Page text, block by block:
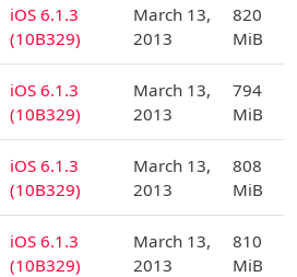
iOS 6.1.3
(10B329)
March 13,
2013
820
MiB
iOS 6.1.3
(10B329)
March 13,
2013
794
MiB
iOS 6.1.3
(10B329)
March 13,
2013
808
MiB
iOS 6.1.3
(10B329)
March 13,
2013
810
MiB